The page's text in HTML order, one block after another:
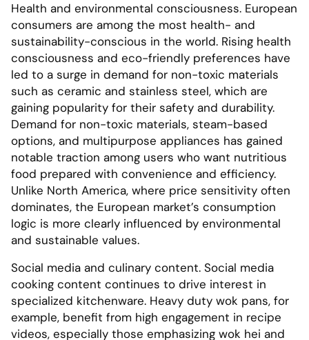
Health and environmental consciousness. European
consumers are among the most health- and
sustainability-conscious in the world. Rising health
consciousness and eco-friendly preferences have
led to a surge in demand for non-toxic materials
such as ceramic and stainless steel, which are
gaining popularity for their safety and durability.
Demand for non-toxic materials, steam-based
options, and multipurpose appliances has gained
notable traction among users who want nutritious
food prepared with convenience and efficiency.
Unlike North America, where price sensitivity often
dominates, the European market’s consumption
logic is more clearly influenced by environmental
and sustainable values.
Social media and culinary content. Social media
cooking content continues to drive interest in
specialized kitchenware. Heavy duty wok pans, for
example, benefit from high engagement in recipe
videos, especially those emphasizing wok hei and